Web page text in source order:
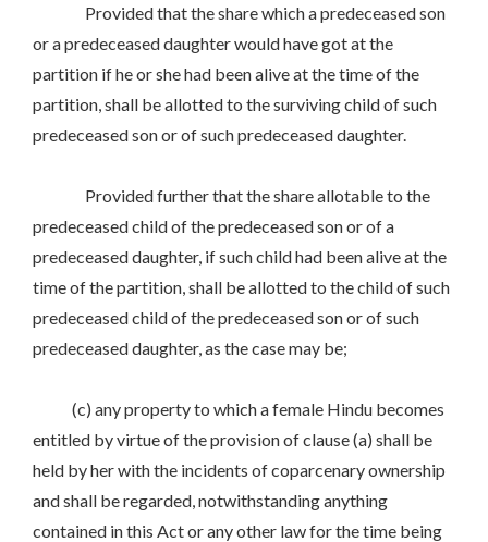
Provided that the share which a predeceased son
or a predeceased daughter would have got at the
partition if he or she had been alive at the time of the
partition, shall be allotted to the surviving child of such
predeceased son or of such predeceased daughter.
Provided further that the share allotable to the
predeceased child of the predeceased son or of a
predeceased daughter, if such child had been alive at the
time of the partition, shall be allotted to the child of such
predeceased child of the predeceased son or of such
predeceased daughter, as the case may be;
(c) any property to which a female Hindu becomes
entitled by virtue of the provision of clause (a) shall be
held by her with the incidents of coparcenary ownership
and shall be regarded, notwithstanding anything
contained in this Act or any other law for the time being